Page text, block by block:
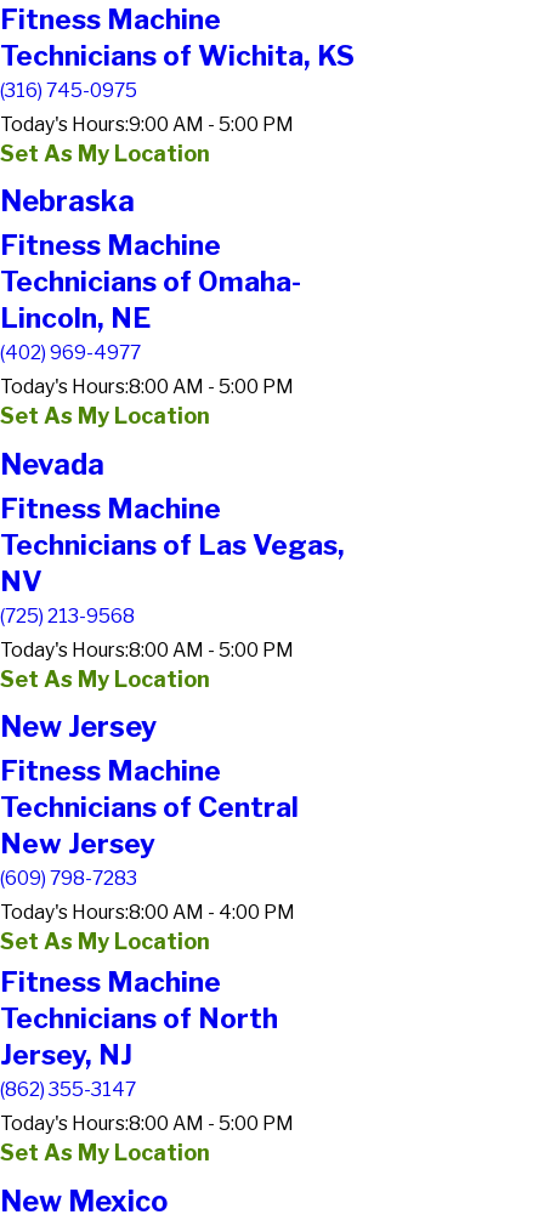
Fitness Machine
Technicians of Wichita, KS
(316) 745-0975
Today's Hours:9:00 AM - 5:00 PM
Set As My Location
Nebraska
Fitness Machine
Technicians of Omaha-
Lincoln, NE
(402) 969-4977
Today's Hours:8:00 AM - 5:00 PM
Set As My Location
Nevada
Fitness Machine
Technicians of Las Vegas,
NV
(725) 213-9568
Today's Hours:8:00 AM - 5:00 PM
Set As My Location
New Jersey
Fitness Machine
Technicians of Central
New Jersey
(609) 798-7283
Today's Hours:8:00 AM - 4:00 PM
Set As My Location
Fitness Machine
Technicians of North
Jersey, NJ
(862) 355-3147
Today's Hours:8:00 AM - 5:00 PM
Set As My Location
New Mexico